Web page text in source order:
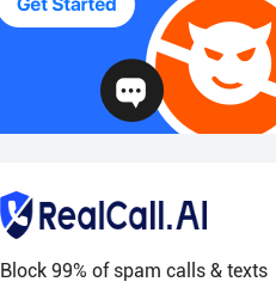
Block 99% of spam calls & texts